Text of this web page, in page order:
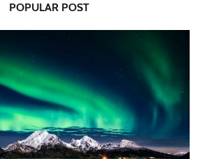
POPULAR POST